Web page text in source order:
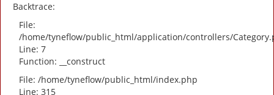
Backtrace:
File:
/home/tyneflow/public_html/application/controllers/
Line: 7
Function: __construct
File: /home/tyneflow/public_html/index.php
Line: 315